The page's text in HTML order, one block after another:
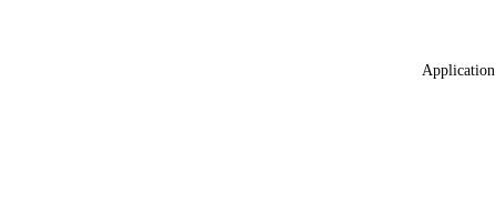
Application